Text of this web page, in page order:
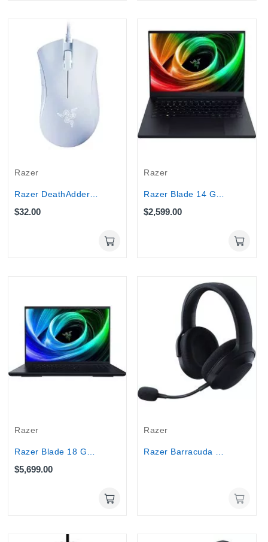
Razer
Razer DeathAdder Essential Wired Optical Gaming...
$32.00
Razer
Razer Blade 14 Gaming Laptop 120Hz - Ryzen AI 9...
$2,599.00
Razer
Razer Blade 18 Gaming Laptop 240Hz - Ultra 9...
$5,699.00
Razer
Razer Barracuda X 2022 Edition Wireless Gaming...